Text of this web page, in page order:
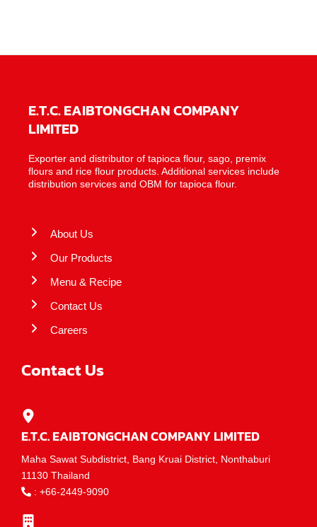
E.T.C. EAIBTONGCHAN COMPANY
LIMITED
Exporter and distributor of tapioca flour, sago, premix
flours and rice flour products. Additional services include
distribution services and OBM for tapioca flour.
About Us
Our Products
Menu & Recipe
Contact Us
Careers
Contact Us
E.T.C. EAIBTONGCHAN COMPANY LIMITED
Maha Sawat Subdistrict, Bang Kruai District, Nonthaburi
11130 Thailand
: +66-2449-9090